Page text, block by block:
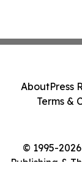
© 1995-
Publishing &
AboutPress
Terms &